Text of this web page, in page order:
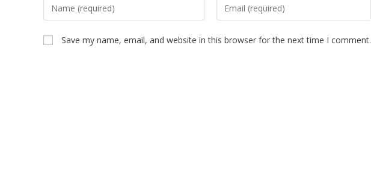
Save my name, email, and website in this browser for the next time I comment.